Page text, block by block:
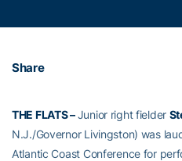
Share
THE FLATS –Junior right fielder
N.J./Governor Livingston) was
Atlantic Coast Conference for